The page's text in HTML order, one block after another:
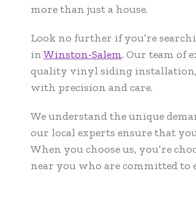
more than just a house.
Look no further if you’re
inWinston-Salem. Our team of
quality vinyl siding
with precision and care.
We understand the unique
our local experts ensure that
When you choose us, you’re
near you who are committed to